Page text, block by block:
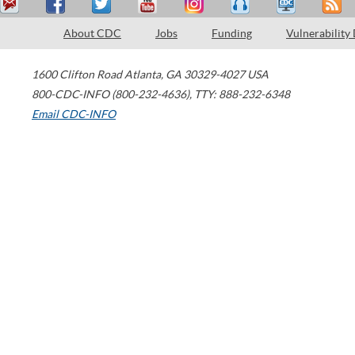
About CDC Jobs Funding Vulnerability
1600 Clifton Road Atlanta, GA 30329-4027 USA
800-CDC-INFO (800-232-4636), TTY: 888-232-6348
Email CDC-INFO